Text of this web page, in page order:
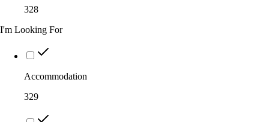
328
I'm Looking For
Accommodation
329